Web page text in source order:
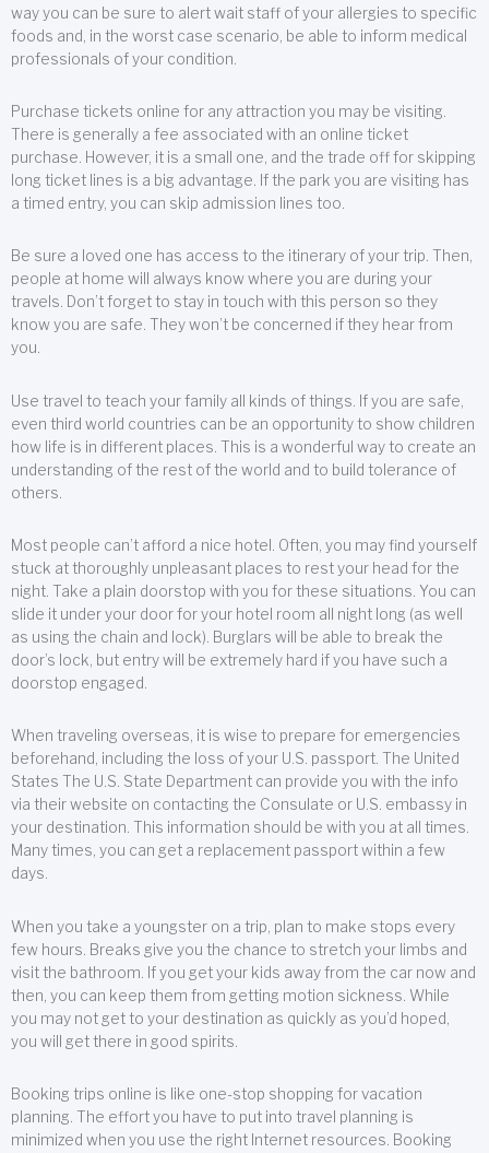
way you can be sure to alert wait staff of your allergies to specific
foods and, in the worst case scenario, be able to inform medical
professionals of your condition.
Purchase tickets online for any attraction you may be visiting.
There is generally a fee associated with an online ticket
purchase. However, it is a small one, and the trade off for skipping
long ticket lines is a big advantage. If the park you are visiting has
a timed entry, you can skip admission lines too.
Be sure a loved one has access to the itinerary of your trip. Then,
people at home will always know where you are during your
travels. Don’t forget to stay in touch with this person so they
know you are safe. They won’t be concerned if they hear from
you.
Use travel to teach your family all kinds of things. If you are safe,
even third world countries can be an opportunity to show children
how life is in different places. This is a wonderful way to create an
understanding of the rest of the world and to build tolerance of
others.
Most people can’t afford a nice hotel. Often, you may find yourself
stuck at thoroughly unpleasant places to rest your head for the
night. Take a plain doorstop with you for these situations. You can
slide it under your door for your hotel room all night long (as well
as using the chain and lock). Burglars will be able to break the
door’s lock, but entry will be extremely hard if you have such a
doorstop engaged.
When traveling overseas, it is wise to prepare for emergencies
beforehand, including the loss of your U.S. passport. The United
States The U.S. State Department can provide you with the info
via their website on contacting the Consulate or U.S. embassy in
your destination. This information should be with you at all times.
Many times, you can get a replacement passport within a few
days.
When you take a youngster on a trip, plan to make stops every
few hours. Breaks give you the chance to stretch your limbs and
visit the bathroom. If you get your kids away from the car now and
then, you can keep them from getting motion sickness. While
you may not get to your destination as quickly as you’d hoped,
you will get there in good spirits.
Booking trips online is like one-stop shopping for vacation
planning. The effort you have to put into travel planning is
minimized when you use the right Internet resources. Booking